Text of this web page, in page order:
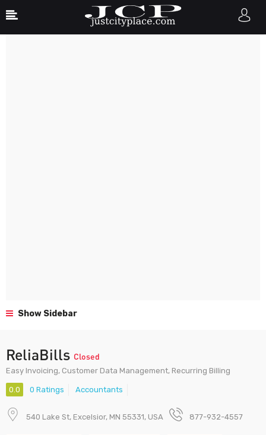
Show Sidebar
ReliaBills Closed
Easy Invoicing, Customer Data Management, Recurring Billing
0.0 0 Ratings Accountants
540 Lake St, Excelsior, MN 55331, USA 877-932-4557